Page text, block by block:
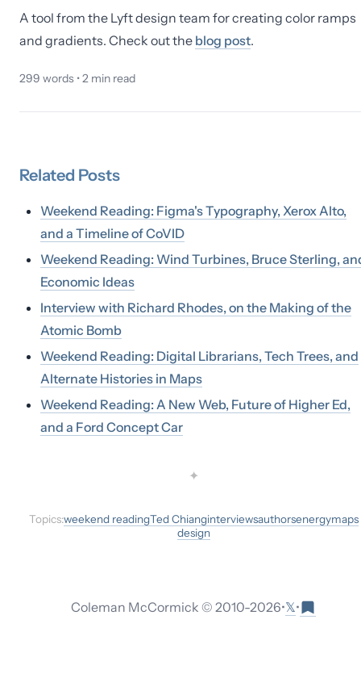
A tool from the Lyft design team for creating color ramps
and gradients. Check out the blog post.
299 words •2 min read
Related Posts
Weekend Reading: Figma's Typography, Xerox Alto,
and a Timeline of CoVID
Weekend Reading: Wind Turbines, Bruce Sterling,
Economic Ideas
Interview with Richard Rhodes, on the Making of the
Atomic Bomb
Weekend Reading: Digital Librarians, Tech Trees, and
Alternate Histories in Maps
Weekend Reading: A New Web, Future of Higher Ed,
and a Ford Concept Car
✦
Topics:weekend readingTed Chianginterviewsauthorsenergymaps
design
Coleman McCormick © 2010-2026•𝕏•